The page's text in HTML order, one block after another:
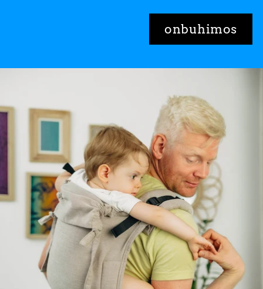
onbuhimos